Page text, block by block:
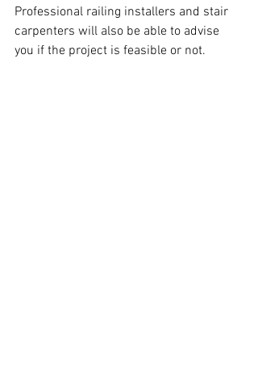
Professional railing installers and stair
carpenters will also be able to advise
you if the project is feasible or not.